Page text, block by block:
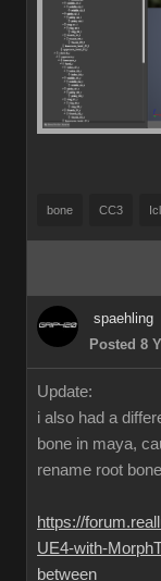
bone CC3
spaehling
Posted 8
Update:
i also had a
bone in maya,
rename root
https://
UE4-with-
between